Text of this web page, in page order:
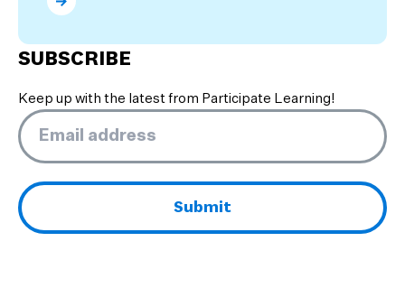
What are the Benefits of Dual Language Programs?
SUBSCRIBE
Keep up with the latest from Participate Learning!
Email